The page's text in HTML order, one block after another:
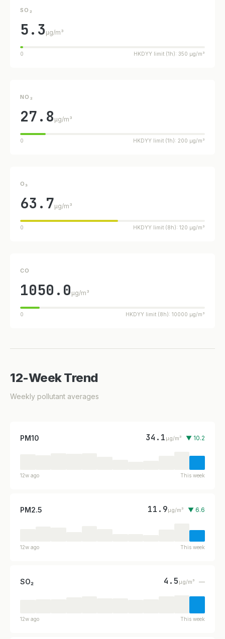
SO₂
5.3 µg/m³
0 HKDYY limit (1h): 350 µg/m³
NO₂
27.8 µg/m³
0 HKDYY limit (1h): 200 µg/m³
O₃
63.7µg/m³
0 HKDYY limit (8h): 120 µg/m³
CO
1050.0 µg/m³
0 HKDYY limit (8h): 10000 µg/m³
12-Week Trend
Weekly pollutant averages
PM10 34.1 µg/m³ ▼ 10.2
12w ago This week
PM2.5 11.9µg/m³ ▼ 6.6
12w ago This week
SO₂ 4.5 µg/m³ —
12w ago This week